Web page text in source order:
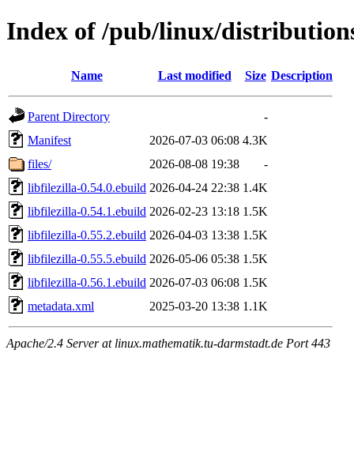
Index of /pub/linux/
Name Last modified Size Description
Parent Directory
-
Manifest
2026-07-03 06:08 4.3K
files/
2026-08-08 19:38
-
libfilezilla-0.54.0.ebuild 2026-04-24 22:38 1.4K
libfilezilla-0.54.1.ebuild 2026-02-23 13:18 1.5K
libfilezilla-0.55.2.ebuild 2026-04-03 13:38 1.5K
libfilezilla-0.55.5.ebuild 2026-05-06 05:38 1.5K
libfilezilla-0.56.1.ebuild 2026-07-03 06:08 1.5K
metadata.xml
2025-03-20 13:38 1.1K
Apache/2.4 Server at linux.mathematik.tu-darmstadt.de Port 443